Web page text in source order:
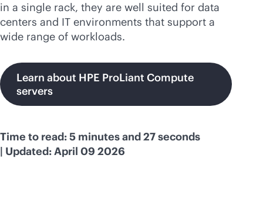
in a single rack, they are well suited for data
centers and IT environments that support a
wide range of workloads.
Learn about HPE ProLiant Compute
servers
Time to read: 5 minutes and 27 seconds
| Updated: April 09 2026